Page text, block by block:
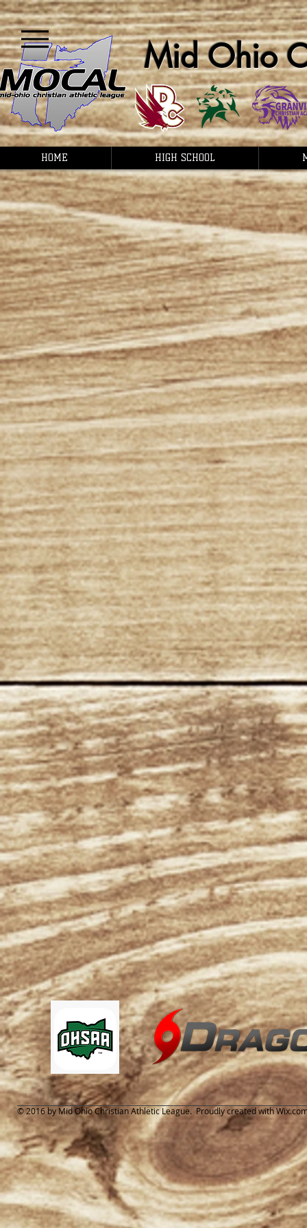
Mid Ohio
HOME HIGH SCHOOL
© 2016 by Mid Ohio Christian Athletic League. Proudly created with